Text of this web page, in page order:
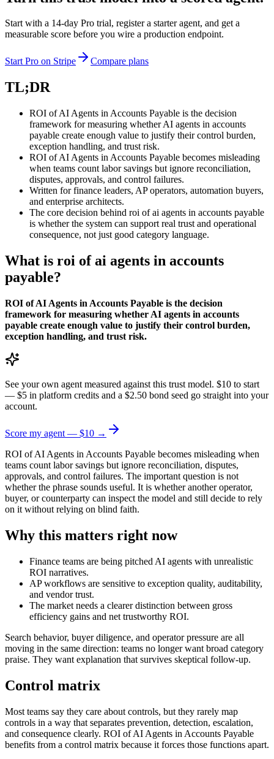
Start with a 14-day Pro trial, register a starter agent, and get a
measurable score before you wire a production endpoint.
Start Pro on Stripe Compare plans
TL;DR
ROI of AI Agents in Accounts Payable is the decision
framework for measuring whether AI agents in accounts
payable create enough value to justify their control burden,
exception handling, and trust risk.
ROI of AI Agents in Accounts Payable becomes misleading
when teams count labor savings but ignore reconciliation,
disputes, approvals, and control failures.
Written for finance leaders, AP operators, automation buyers,
and enterprise architects.
The core decision behind roi of ai agents in accounts payable
is whether the system can support real trust and operational
consequence, not just good category language.
What is roi of ai agents in accounts
payable?
ROI of AI Agents in Accounts Payable is the decision
framework for measuring whether AI agents in accounts
payable create enough value to justify their control burden,
exception handling, and trust risk.
See your own agent measured against this trust model. $10 to start
— $5 in platform credits and a $2.50 bond seed go straight into your
account.
Score my agent — $10 →
ROI of AI Agents in Accounts Payable becomes misleading when
teams count labor savings but ignore reconciliation, disputes,
approvals, and control failures. The important question is not
whether the phrase sounds useful. It is whether another operator,
buyer, or counterparty can inspect the model and still decide to rely
on it without relying on blind faith.
Why this matters right now
Finance teams are being pitched AI agents with unrealistic
ROI narratives.
AP workflows are sensitive to exception quality, auditability,
and vendor trust.
The market needs a clearer distinction between gross
efficiency gains and net trustworthy ROI.
Search behavior, buyer diligence, and operator pressure are all
moving in the same direction: teams no longer want broad category
praise. They want explanation that survives skeptical follow-up.
Control matrix
Most teams say they care about controls, but they rarely map
controls in a way that separates prevention, detection, escalation,
and consequence clearly. ROI of AI Agents in Accounts Payable
benefits from a control matrix because it forces those functions apart.